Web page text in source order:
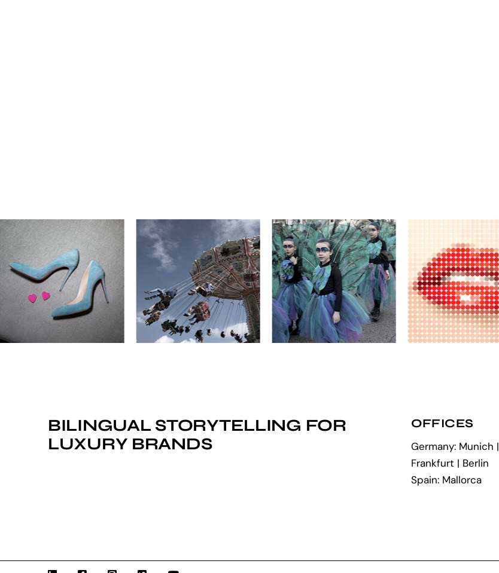
BILINGUAL STORYTELLING FOR
LUXURY BRANDS
OFFICES
Germany: Munich |
Frankfurt | Berlin
Spain: Mallorca